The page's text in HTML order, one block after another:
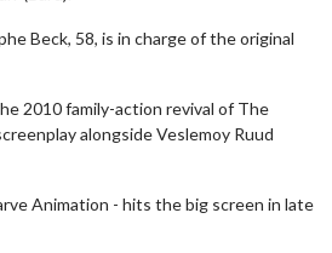
Beck, 58, is in charge of the original
2010 family-action revival of The
alongside Veslemoy Ruud
Animation - hits the big screen in late